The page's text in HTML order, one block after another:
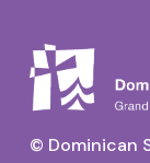
© Dominican